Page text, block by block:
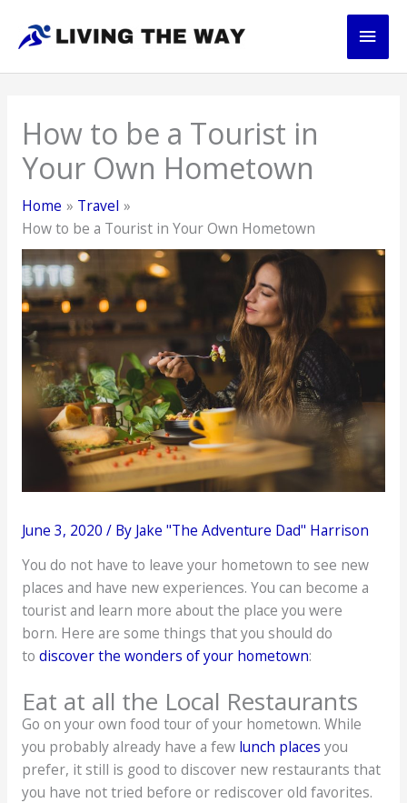
content
Main
How to be a Tourist in
Your Own Hometown
Home
Travel
How to be a Tourist in Your Own Hometown
June 3, 2020 / By Jake "The Adventure Dad" Harrison
You do not have to leave your hometown to see new
places and have new experiences. You can become a
tourist and learn more about the place you were
born. Here are some things that you should do
to discover the wonders of your hometown:
Eat at all the Local Restaurants
Go on your own food tour of your hometown. While
you probably already have a few lunch places you
prefer, it still is good to discover new restaurants that
you have not tried before or rediscover old favorites.